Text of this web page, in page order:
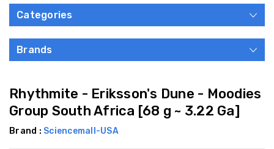
Categories
Brands
Rhythmite - Eriksson's Dune - Moodies
Group South Africa [68 g ~ 3.22 Ga]
Brand : Sciencemall-USA